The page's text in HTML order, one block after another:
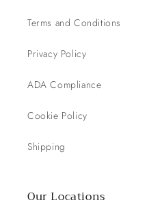
Terms and Conditions
Privacy Policy
ADA Compliance
Cookie Policy
Shipping
Our Locations